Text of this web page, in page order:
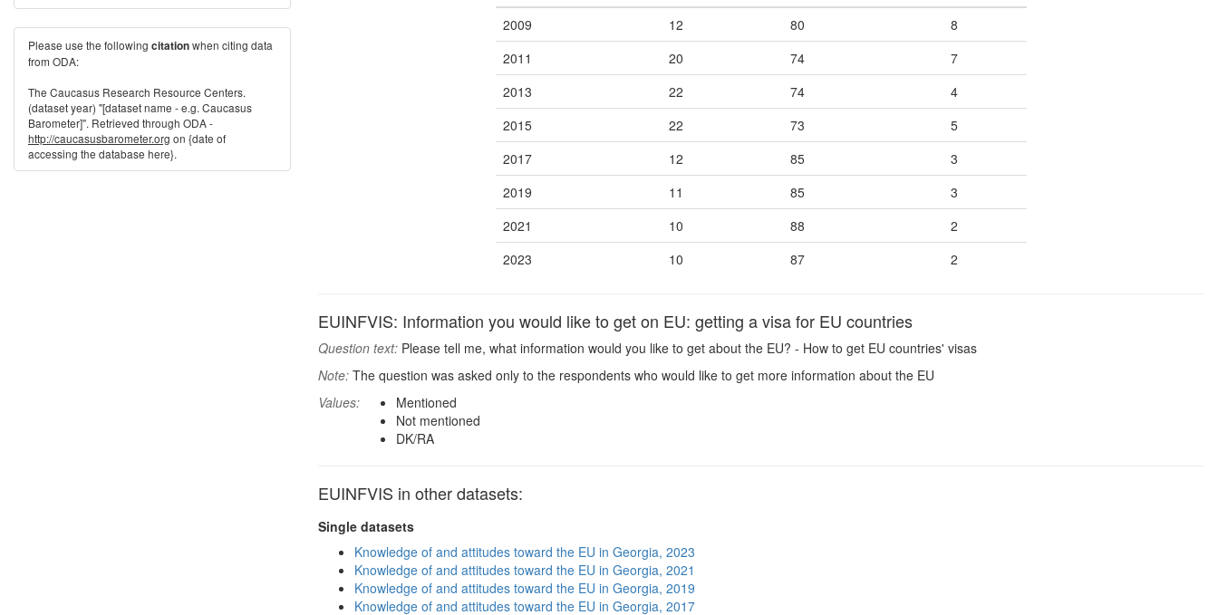
2009
12 80
8
2011
20 74
7
2013
22 74
4
2015
22 73
5
2017
12 85
3
2019
11 85
3
2021
10 88
2
2023
10 87 2
EUINFVIS: Information you would like to get on EU: getting a visa for EU countries
Question text: Please tell me, what information would you like to get about the EU? - How to get EU countries' visas
Note: The question was asked only to the respondents who would like to get more information about the EU
Values:
Mentioned
Not mentioned
DK/RA
EUINFVIS in other datasets:
Single datasets
Knowledge of and attitudes toward the EU in Georgia, 2023
Knowledge of and attitudes toward the EU in Georgia, 2021
Knowledge of and attitudes toward the EU in Georgia, 2019
Knowledge of and attitudes toward the EU in Georgia, 2017
Please use the following citationwhen citing data
from ODA:
The Caucasus Research Resource Centers.
(dataset year) "[dataset name - e.g. Caucasus
Barometer]". Retrieved through ODA -
http://caucasusbarometer.org on {date of
accessing the database here}.